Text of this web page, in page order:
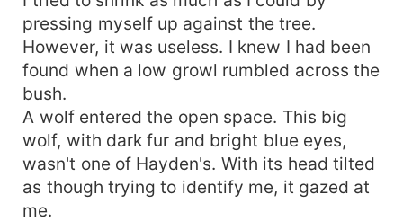
pressing myself up against the tree.
However, it was useless. I knew I had been
found when a low growl rumbled across the
bush.
A wolf entered the open space. This big
wolf, with dark fur and bright blue eyes,
wasn't one of Hayden's. With its head tilted
as though trying to identify me, it gazed at
me.